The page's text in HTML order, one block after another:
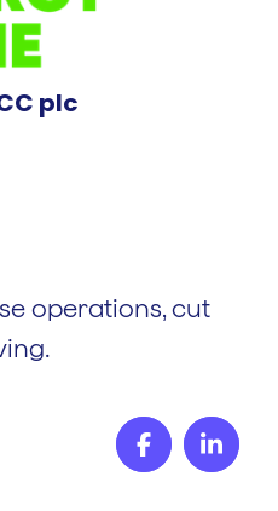
plc
operations, cut